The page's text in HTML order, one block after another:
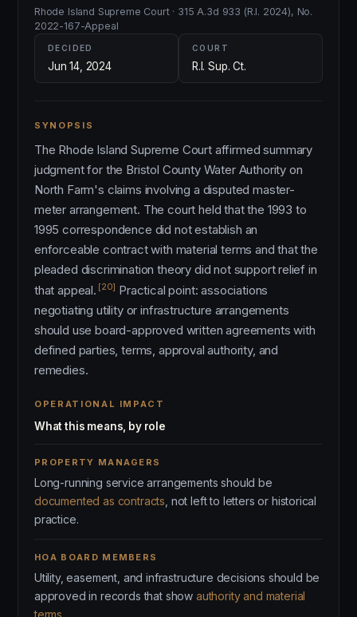
Rhode Island Supreme Court · 315 A.3d 933 (R.I. 2024), No.
2022-167-Appeal
DECIDED
Jun 14, 2024
COURT
R.I. Sup. Ct.
SYNOPSIS
The Rhode Island Supreme Court affirmed summary
judgment for the Bristol County Water Authority on
North Farm's claims involving a disputed master-
meter arrangement. The court held that the 1993 to
1995 correspondence did not establish an
enforceable contract with material terms and that the
pleaded discrimination theory did not support relief in
that appeal. [20] Practical point: associations
negotiating utility or infrastructure arrangements
should use board-approved written agreements with
defined parties, terms, approval authority, and
remedies.
OPERATIONAL IMPACT
What this means, by role
PROPERTY MANAGERS
Long-running service arrangements should be
documented as contracts , not left to letters or historical
practice.
HOA BOARD MEMBERS
Utility, easement, and infrastructure decisions should be
approved in records that show authority and material
terms